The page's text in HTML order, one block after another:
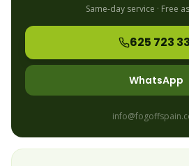
Same-day service · Free
625 723
WhatsApp